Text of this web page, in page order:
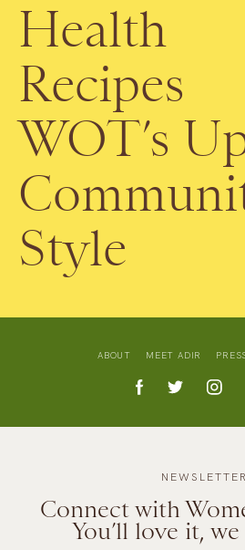
Health
Recipes
WOT’s
Style
ABOUT MEET ADIR
NEWSLETTER
Connect with
You’ll love it,